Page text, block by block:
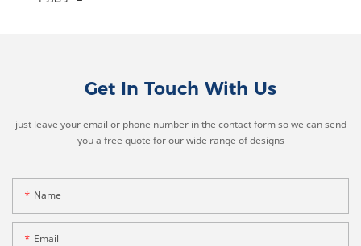
Get In Touch With Us
just leave your email or phone number in the contact form so we can send
you a free quote for our wide range of designs
Name
Email